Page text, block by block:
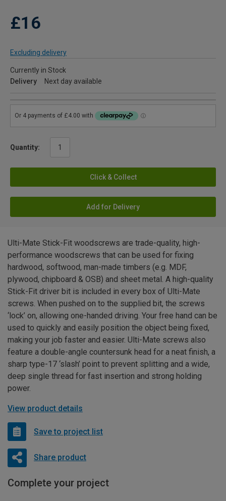
£16
Excluding delivery
Currently in Stock
Delivery
Next day available
Quantity:
Click & Collect
Add for Delivery
Ulti-Mate Stick-Fit woodscrews are trade-quality, high-
performance woodscrews that can be used for fixing
hardwood, softwood, man-made timbers (e.g. MDF,
plywood, chipboard & OSB) and sheet metal. A high-quality
Stick-Fit driver bit is included in every box of Ulti-Mate
screws. When pushed on to the supplied bit, the screws
‘lock’ on, allowing one-handed driving. Your free hand can be
used to quickly and easily position the object being fixed,
making your job faster and easier. Ulti-Mate screws also
feature a double-angle countersunk head for a neat finish, a
sharp type-17 ‘slash’ point to prevent splitting and a wide,
deep single thread for fast insertion and strong holding
power.
View product details
Save to project list
Share product
Complete your project